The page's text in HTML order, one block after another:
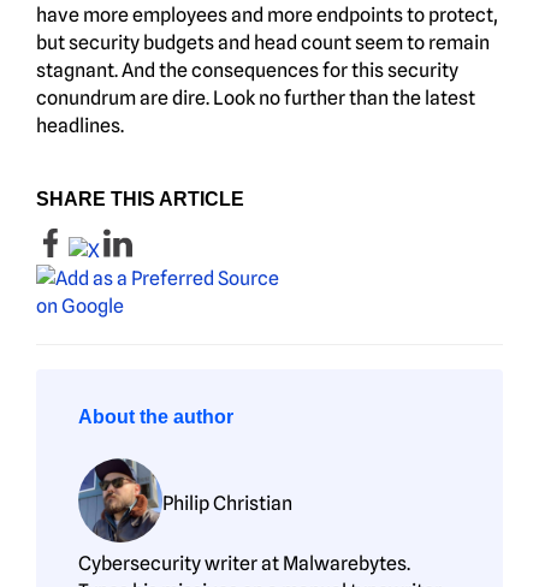
have more employees and more endpoints to protect,
but security budgets and head count seem to remain
stagnant. And the consequences for this security
conundrum are dire. Look no further than the latest
headlines.
SHARE THIS ARTICLE
About the author
Philip Christian
Cybersecurity writer at Malwarebytes.